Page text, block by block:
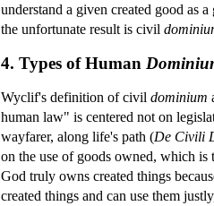
understand a given created good as
the unfortunate result is civil
4. Types of Human
Wyclif's definition of civil dominium
human law" is centered not on
wayfarer, along life's path (De Civili
on the use of goods owned, which
God truly owns created things
created things and can use them